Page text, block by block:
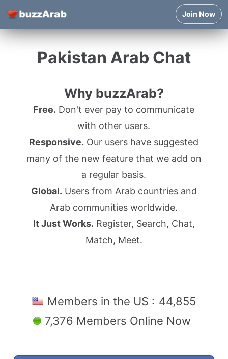
Join Now
Pakistan Arab Chat
Why buzzArab?
Free. Don't ever pay to communicate
with other users.
Responsive. Our users have suggested
many of the new feature that we add on
a regular basis.
Global. Users from Arab countries and
Arab communities worldwide.
It Just Works. Register, Search, Chat,
Match, Meet.
Members in the US : 44,855
7,376 Members Online Now